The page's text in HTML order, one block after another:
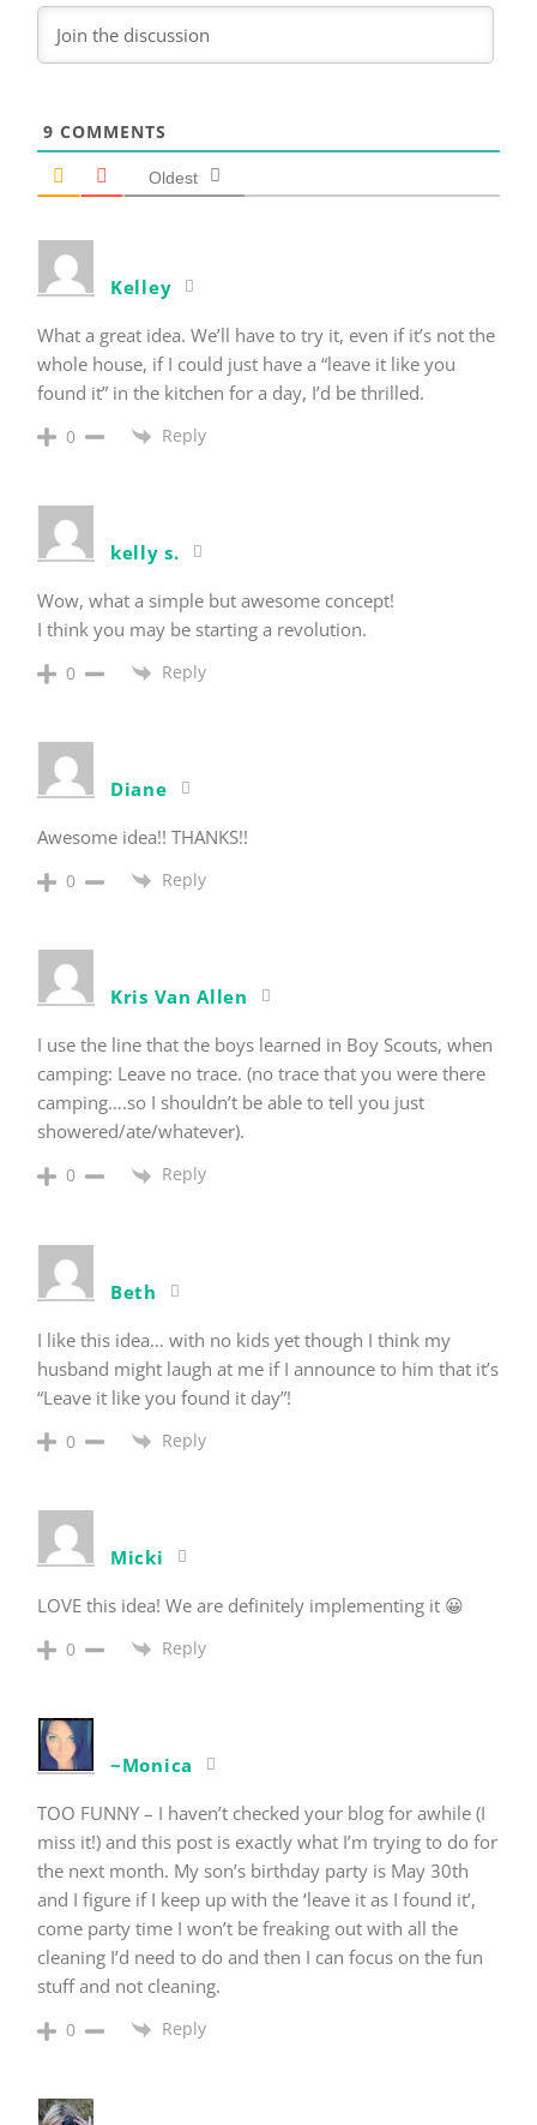
9 COMMENTS
Oldest
Kelley
What a great idea. We’ll have to try it, even if it’s not the
whole house, if I could just have a “leave it like you
found it” in the kitchen for a day, I’d be thrilled.
0 Reply
kelly s.
Wow, what a simple but awesome concept!
I think you may be starting a revolution.
0 Reply
Diane
Awesome idea!! THANKS!!
0 Reply
Kris Van Allen
I use the line that the boys learned in Boy Scouts, when
camping: Leave no trace. (no trace that you were there
camping….so I shouldn’t be able to tell you just
showered/ate/whatever).
0 Reply
Beth
I like this idea… with no kids yet though I think my
husband might laugh at me if I announce to him that it’s
“Leave it like you found it day”!
0 Reply
Micki
LOVE this idea! We are definitely implementing it 😀
0 Reply
~Monica
TOO FUNNY – I haven’t checked your blog for awhile (I
miss it!) and this post is exactly what I’m trying to do for
the next month. My son’s birthday party is May 30th
and I figure if I keep up with the ‘leave it as I found it’,
come party time I won’t be freaking out with all the
cleaning I’d need to do and then I can focus on the fun
stuff and not cleaning.
0 Reply